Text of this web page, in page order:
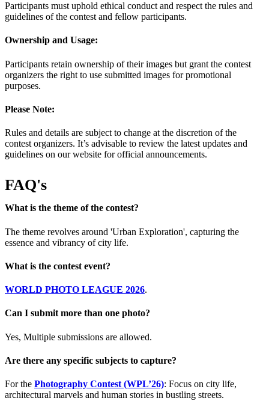
Participants must uphold ethical conduct and respect the rules and
guidelines of the contest and fellow participants.
Ownership and Usage:
Participants retain ownership of their images but grant the contest
organizers the right to use submitted images for promotional
purposes.
Please Note:
Rules and details are subject to change at the discretion of the
contest organizers. It’s advisable to review the latest updates and
guidelines on our website for official announcements.
FAQ's
What is the theme of the contest?
The theme revolves around 'Urban Exploration', capturing the
essence and vibrancy of city life.
What is the contest event?
WORLD PHOTO LEAGUE 2026.
Can I submit more than one photo?
Yes, Multiple submissions are allowed.
Are there any specific subjects to capture?
For the Photography Contest (WPL’26): Focus on city life,
architectural marvels and human stories in bustling streets.